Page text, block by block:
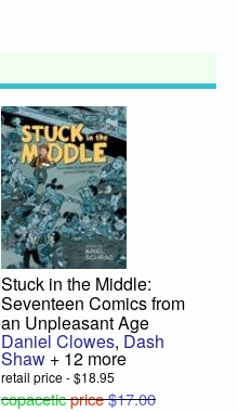
Stuck in the Middle:
Seventeen Comics from
an Unpleasant Age
Daniel Clowes, Dash
Shaw + 12 more
retail price - $18.95
copaceticprice$17.00